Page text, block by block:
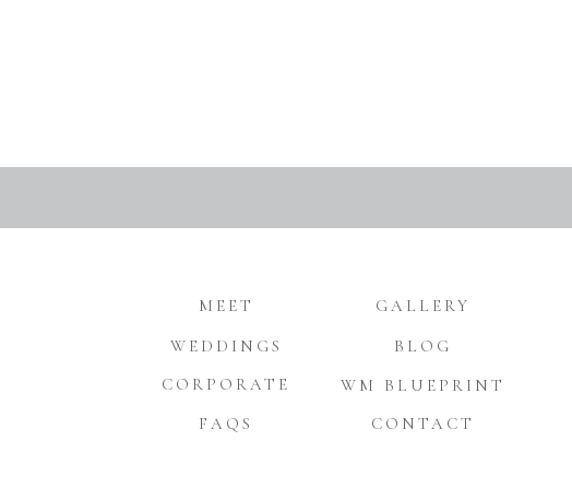
MEET
FAQS
WEDDINGS
CORPORATE
GALLERY
BLOG
CONTACT
WM BLUEPRINT